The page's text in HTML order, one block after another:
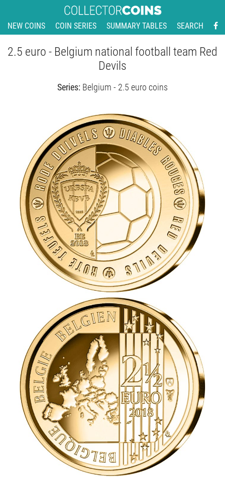
NEW COINS COIN SERIES SUMMARY TABLES SEARCH
2.5 euro - Belgium national football team Red
Devils
Series: Belgium - 2.5 euro coins